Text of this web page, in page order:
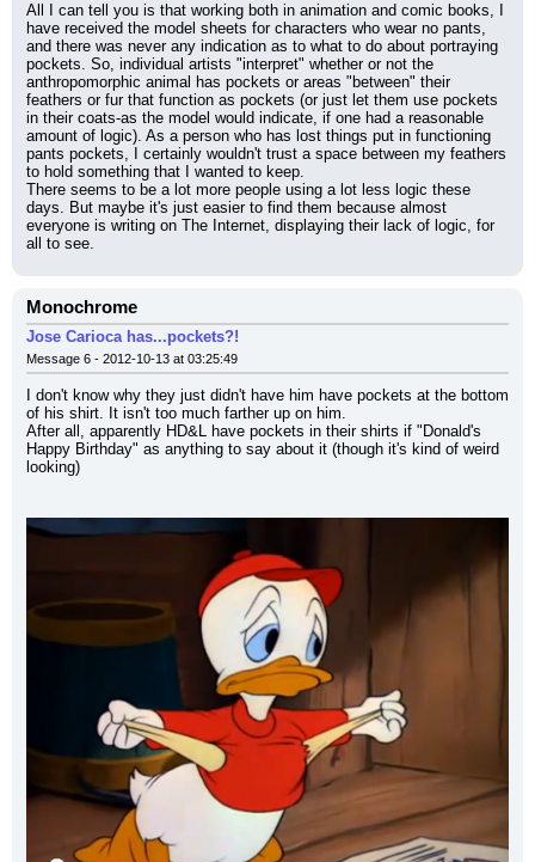
All I can tell you is that working both in animation and comic books, I
have received the model sheets for characters who wear no pants,
and there was never any indication as to what to do about portraying
pockets. So, individual artists "interpret" whether or not the
anthropomorphic animal has pockets or areas "between" their
feathers or fur that function as pockets (or just let them use pockets
in their coats-as the model would indicate, if one had a reasonable
amount of logic). As a person who has lost things put in functioning
pants pockets, I certainly wouldn't trust a space between my feathers
to hold something that I wanted to keep.
There seems to be a lot more people using a lot less logic these
days. But maybe it's just easier to find them because almost
everyone is writing on The Internet, displaying their lack of logic, for
all to see.
Monochrome
Jose Carioca has...pockets?!
Message 6 - 2012-10-13 at 03:25:49
I don't know why they just didn't have him have pockets at the bottom
of his shirt. It isn't too much farther up on him.
After all, apparently HD&L have pockets in their shirts if "Donald's
Happy Birthday" as anything to say about it (though it's kind of weird
looking)